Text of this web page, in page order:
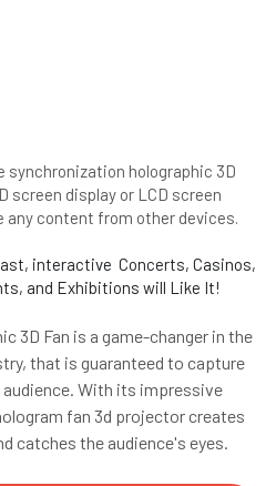
synchronization holographic 3D
screen display or LCD screen
any content from other devices.
interactive  Concerts, Casinos,
and Exhibitions will Like It!
3D Fan is a game-changer in the
that is guaranteed to capture
With its impressive
fan 3d projector creates
catches the audience's eyes.